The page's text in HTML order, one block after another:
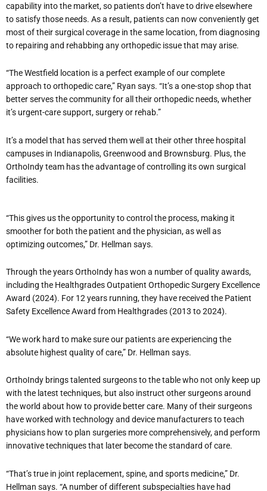
capability into the market, so patients don’t have to drive elsewhere
to satisfy those needs. As a result, patients can now conveniently get
most of their surgical coverage in the same location, from diagnosing
to repairing and rehabbing any orthopedic issue that may arise.
“The Westfield location is a perfect example of our complete
approach to orthopedic care,” Ryan says. “It’s a one-stop shop that
better serves the community for all their orthopedic needs, whether
it’s urgent-care support, surgery or rehab.”
It’s a model that has served them well at their other three hospital
campuses in Indianapolis, Greenwood and Brownsburg. Plus, the
OrthoIndy team has the advantage of controlling its own surgical
facilities.
“This gives us the opportunity to control the process, making it
smoother for both the patient and the physician, as well as
optimizing outcomes,” Dr. Hellman says.
Through the years OrthoIndy has won a number of quality awards,
including the Healthgrades Outpatient Orthopedic Surgery Excellence
Award (2024). For 12 years running, they have received the Patient
Safety Excellence Award from Healthgrades (2013 to 2024).
“We work hard to make sure our patients are experiencing the
absolute highest quality of care,” Dr. Hellman says.
OrthoIndy brings talented surgeons to the table who not only keep up
with the latest techniques, but also instruct other surgeons around
the world about how to provide better care. Many of their surgeons
have worked with technology and device manufacturers to teach
physicians how to plan surgeries more comprehensively, and perform
innovative techniques that later become the standard of care.
“That’s true in joint replacement, spine, and sports medicine,” Dr.
Hellman says. “A number of different subspecialties have had